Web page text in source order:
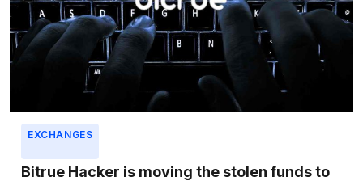
EXCHANGES
Bitrue Hacker is moving the stolen funds to